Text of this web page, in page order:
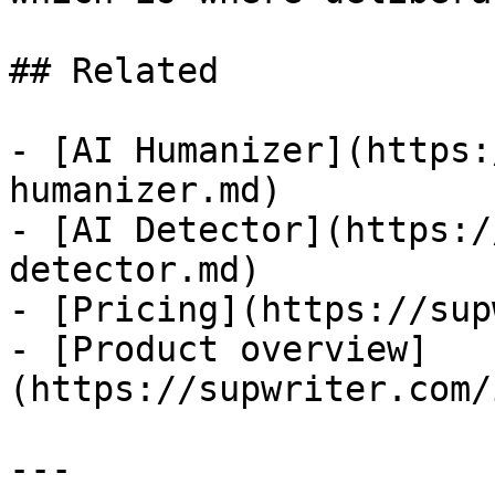
## Related
- [AI
humanizer.md)
- [AI
detector.md)
- [Pricing](https://
- [Product overview]
(https://supwriter.com/
---